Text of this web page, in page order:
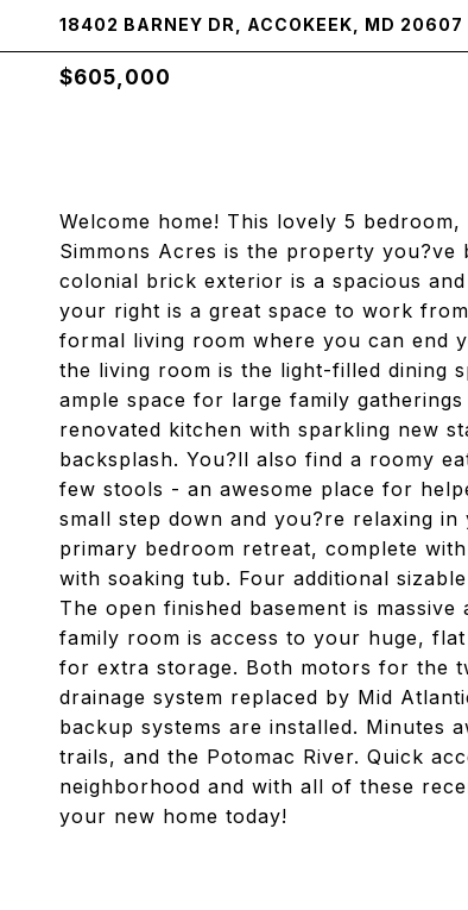
18402 BARNEY DR, ACCOKEEK, MD 20607
$605,000
Welcome home! This lovely 5
Simmons Acres is the property
colonial brick exterior is a spacious
your right is a great space to work
formal living room where you can end
the living room is the light-filled dining
ample space for large family
renovated kitchen with sparkling new
backsplash. You?ll also find a roomy
few stools - an awesome place for
small step down and you?re relaxing
primary bedroom retreat, complete
with soaking tub. Four additional
The open finished basement is
family room is access to your huge,
for extra storage. Both motors for the
drainage system replaced by Mid
backup systems are installed. Minutes
trails, and the Potomac River. Quick
neighborhood and with all of these
your new home today!